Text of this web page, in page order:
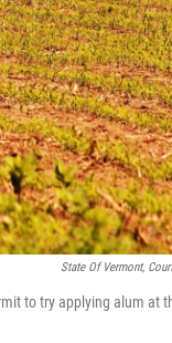
State Of Vermont,
to try applying alum at